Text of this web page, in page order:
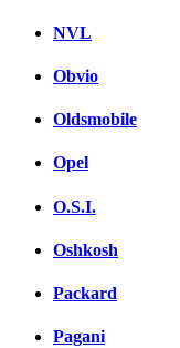
NVL
Obvio
Oldsmobile
Opel
O.S.I.
Oshkosh
Packard
Pagani